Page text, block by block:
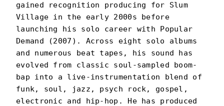
gained recognition producing for Slum
Village in the early 2000s before
launching his solo career with Popular
Demand (2007). Across eight solo albums
and numerous beat tapes, his sound has
evolved from classic soul-sampled boom-
bap into a live-instrumentation blend of
funk, soul, jazz, psych rock, gospel,
electronic and hip-hop. He has produced